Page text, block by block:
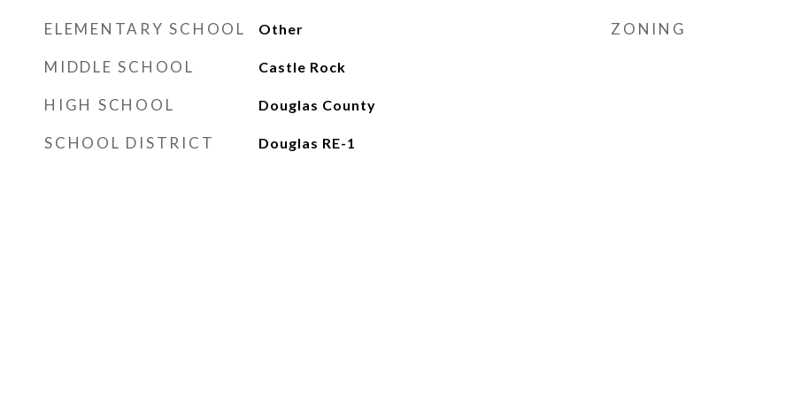
ELEMENTARY SCHOOL Other
MIDDLE SCHOOL Castle Rock
HIGH SCHOOL Douglas County
SCHOOL DISTRICT Douglas RE-1
ZONING